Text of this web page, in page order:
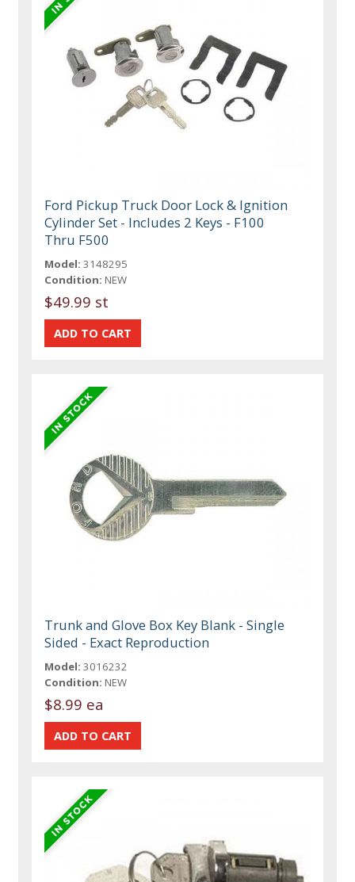
Ford Pickup Truck Door Lock & Ignition
Cylinder Set - Includes 2 Keys - F100
Thru F500
Model: 3148295
Condition: NEW
$49.99 st
Trunk and Glove Box Key Blank - Single
Sided - Exact Reproduction
Model: 3016232
Condition: NEW
$8.99 ea